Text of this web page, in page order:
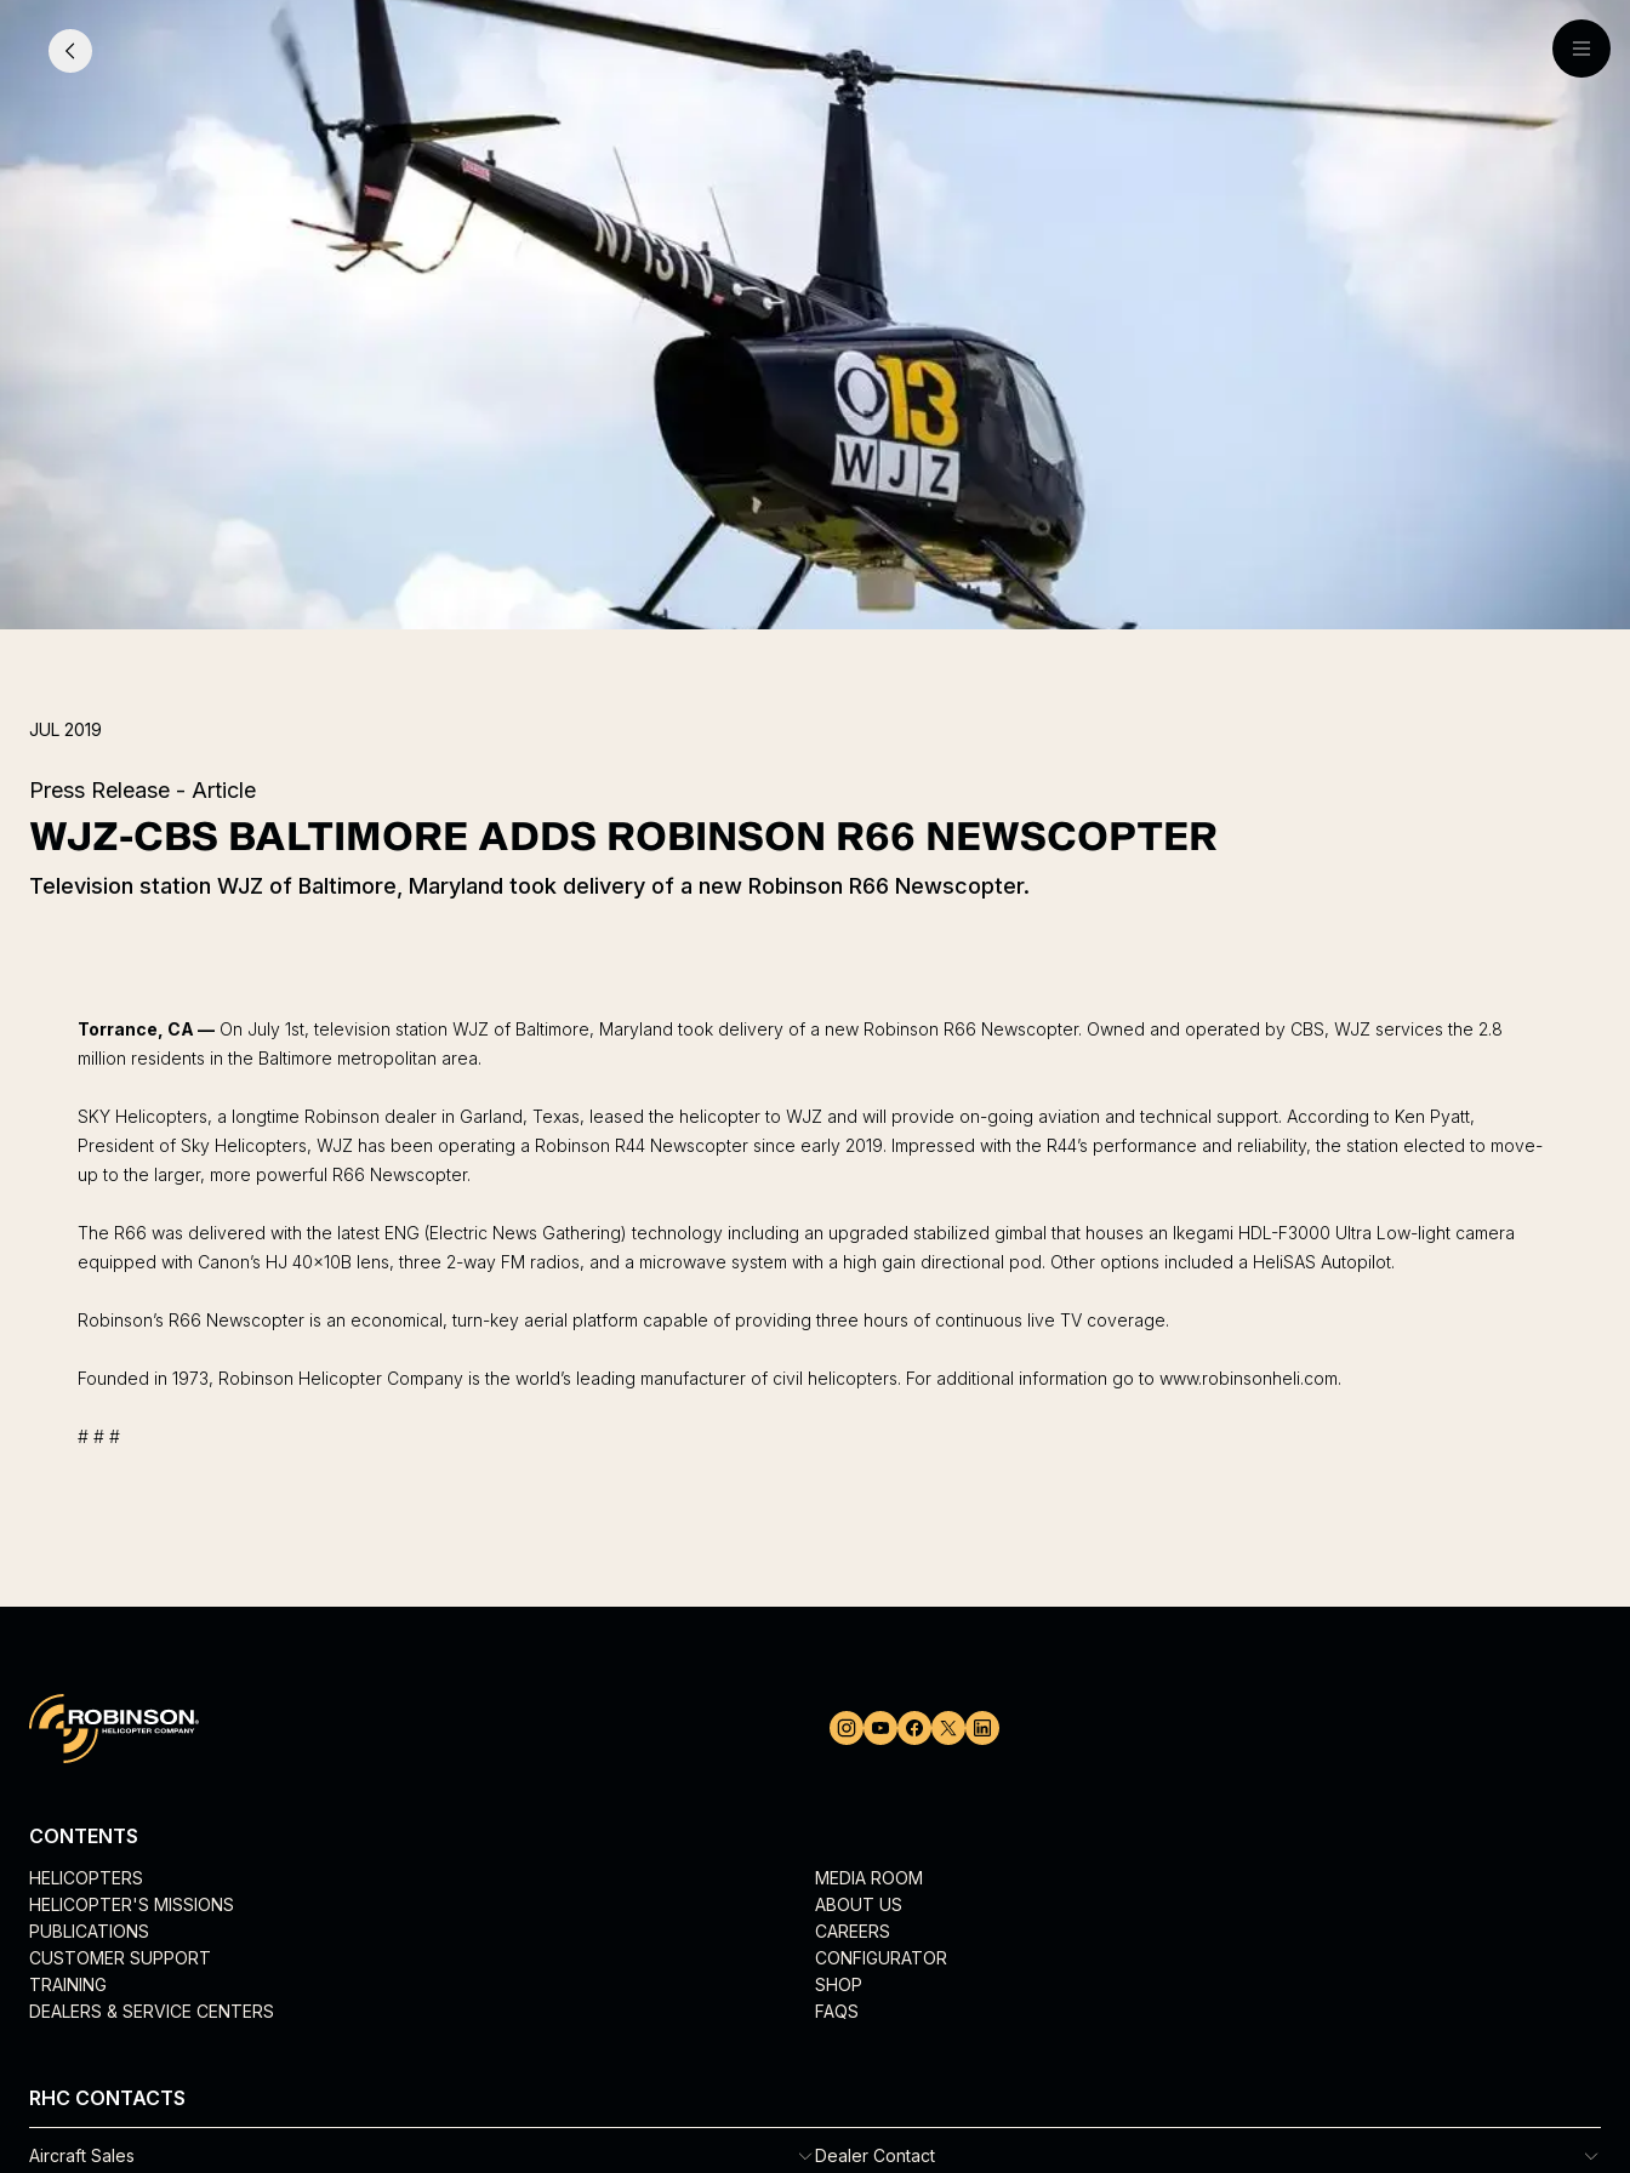
JUL 2019
Press Release - Article
WJZ-CBS BALTIMORE ADDS ROBINSON R66 NEWSCOPTER
Television station WJZ of Baltimore, Maryland took delivery of a new Robinson R66 Newscopter.
Torrance, CA — On July 1st, television station WJZ of Baltimore, Maryland took delivery of a new Robinson R66 Newscopter. Owned and operated by CBS, WJZ services the 2.8
million residents in the Baltimore metropolitan area.
SKY Helicopters, a longtime Robinson dealer in Garland, Texas, leased the helicopter to WJZ and will provide on-going aviation and technical support. According to Ken Pyatt,
President of Sky Helicopters, WJZ has been operating a Robinson R44 Newscopter since early 2019. Impressed with the R44’s performance and reliability, the station elected to move-
up to the larger, more powerful R66 Newscopter.
The R66 was delivered with the latest ENG (Electric News Gathering) technology including an upgraded stabilized gimbal that houses an Ikegami HDL-F3000 Ultra Low-light camera
equipped with Canon’s HJ 40x10B lens, three 2-way FM radios, and a microwave system with a high gain directional pod. Other options included a HeliSAS Autopilot.
Robinson’s R66 Newscopter is an economical, turn-key aerial platform capable of providing three hours of continuous live TV coverage.
Founded in 1973, Robinson Helicopter Company is the world’s leading manufacturer of civil helicopters. For additional information go to www.robinsonheli.com.
# # #
CONTENTS
HELICOPTERS
HELICOPTER'S MISSIONS
PUBLICATIONS
CUSTOMER SUPPORT
TRAINING
DEALERS & SERVICE CENTERS
MEDIA ROOM
ABOUT US
CAREERS
CONFIGURATOR
SHOP
FAQS
RHC CONTACTS
Aircraft Sales Dealer Contact